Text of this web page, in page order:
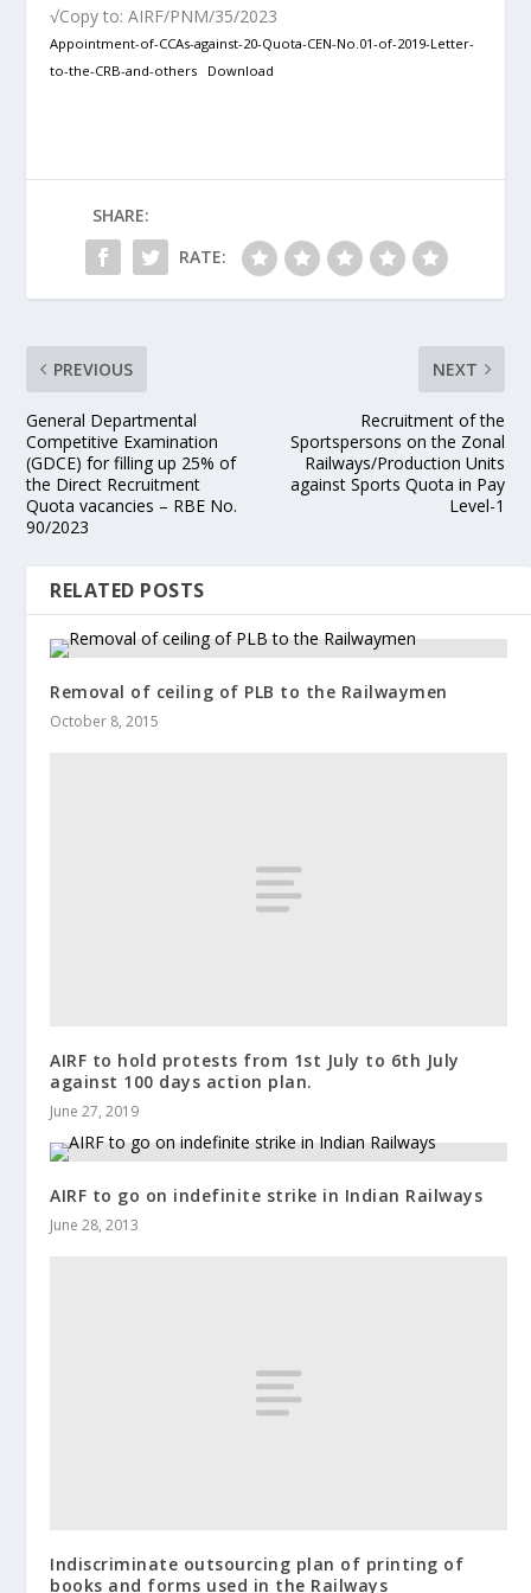
√Copy to: AIRF/PNM/35/2023
Appointment-of-CCAs-against-20-Quota-CEN-No.01-of-2019-Letter-
to-the-CRB-and-others
Download
SHARE:
RATE:
PREVIOUS
General Departmental
Competitive Examination
(GDCE) for filling up 25% of
the Direct Recruitment
Quota vacancies – RBE No.
90/2023
NEXT
Recruitment of the
Sportspersons on the Zonal
Railways/Production Units
against Sports Quota in Pay
Level-1
RELATED POSTS
Removal of ceiling of PLB to the Railwaymen
October 8, 2015
AIRF to hold protests from 1st July to 6th July
against 100 days action plan.
June 27, 2019
AIRF to go on indefinite strike in Indian Railways
June 28, 2013
Indiscriminate outsourcing plan of printing of
books and forms used in the Railways